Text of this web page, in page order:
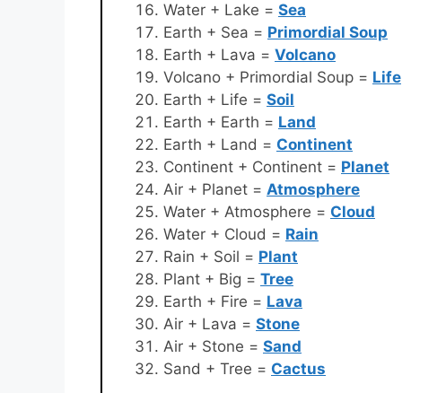
Water + Lake = Sea
Earth + Sea = Primordial Soup
Earth + Lava = Volcano
Volcano + Primordial Soup = Life
Earth + Life = Soil
Earth + Earth = Land
Earth + Land = Continent
Continent + Continent = Planet
Air + Planet = Atmosphere
Water + Atmosphere = Cloud
Water + Cloud = Rain
Rain + Soil = Plant
Plant + Big = Tree
Earth + Fire = Lava
Air + Lava = Stone
Air + Stone = Sand
Sand + Tree = Cactus